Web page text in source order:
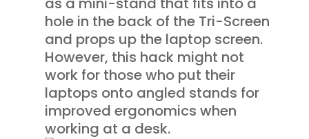
hole in the back of the Tri-Screen
and props up the laptop screen.
However, this hack might not
work for those who put their
laptops onto angled stands for
improved ergonomics when
working at a desk.